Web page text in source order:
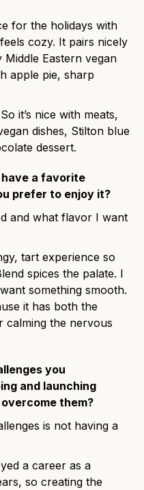
for the holidays with
cozy. It pairs nicely
Eastern vegan
apple pie, sharp
it’s nice with meats,
dishes, Stilton blue
dessert.
have a favorite
prefer to enjoy it?
and what flavor I want
tart experience so
spices the palate. I
something smooth.
it has both the
calming the nervous
you
and launching
them?
is not having a
a career as a
so creating the